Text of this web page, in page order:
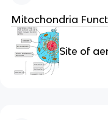
Mitochondria
Site of